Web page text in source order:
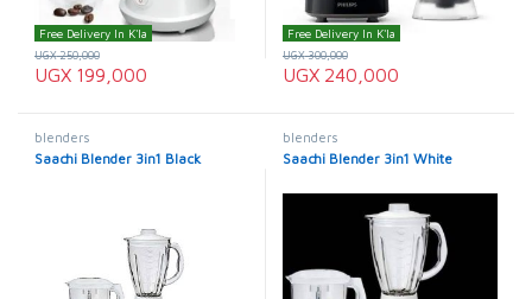
Free Delivery In K'la
UGX199,000
UGX250,000
Free Delivery In K'la
UGX240,000
UGX300,000
blenders
Saachi Blender 3in1 Black
blenders
Saachi Blender 3in1 White